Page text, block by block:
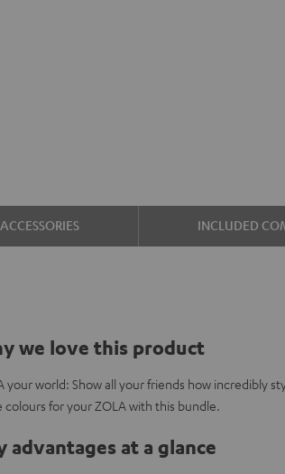
ACCESSORIES INCLUDED
we love this product
your world: Show all your friends how incredibly
colours for your ZOLA with this bundle.
advantages at a glance